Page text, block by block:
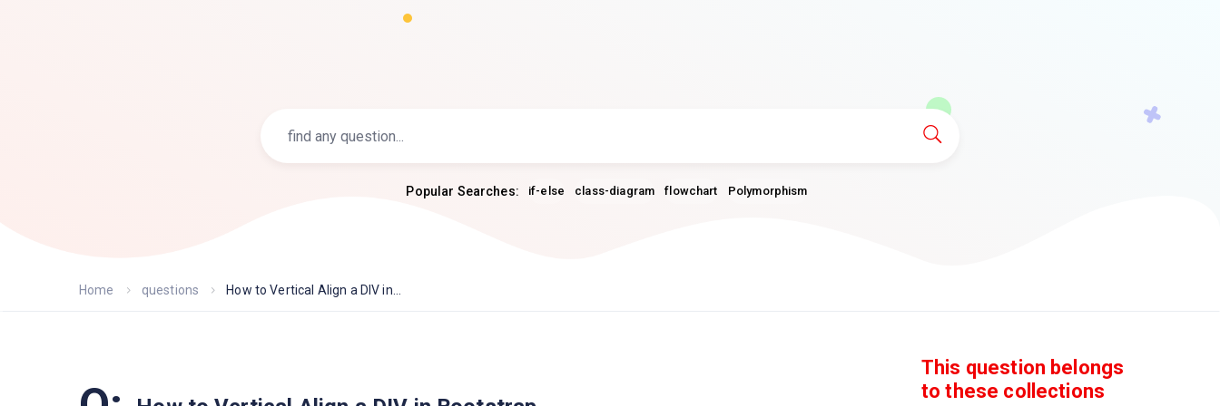
Popular Searches: if-else class-diagram flowchart Polymorphism
Home questions How to Vertical Align a DIV in...
This question belongs
to these collections